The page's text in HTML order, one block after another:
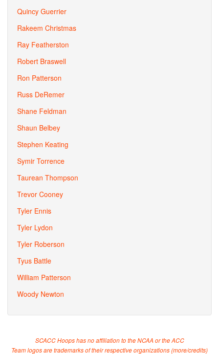
Quincy Guerrier
Rakeem Christmas
Ray Featherston
Robert Braswell
Ron Patterson
Russ DeRemer
Shane Feldman
Shaun Belbey
Stephen Keating
Symir Torrence
Taurean Thompson
Trevor Cooney
Tyler Ennis
Tyler Lydon
Tyler Roberson
Tyus Battle
William Patterson
Woody Newton
SCACC Hoops has no affiliation to the NCAA or the ACC
Team logos are trademarks of their respective organizations (more/credits)